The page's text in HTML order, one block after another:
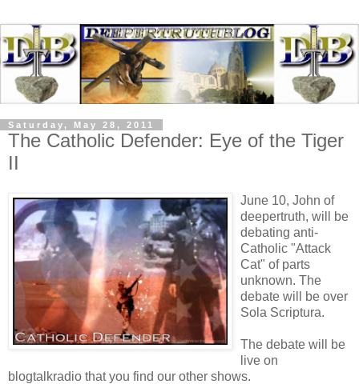
Saturday, May 28, 2011
The Catholic Defender: Eye of the Tiger
II
June 10, John of
deepertruth, will be
debating anti-
Catholic "Attack
Cat" of parts
unknown. The
debate will be over
Sola Scriptura.
The debate will be
live on
blogtalkradio that you find our other shows.